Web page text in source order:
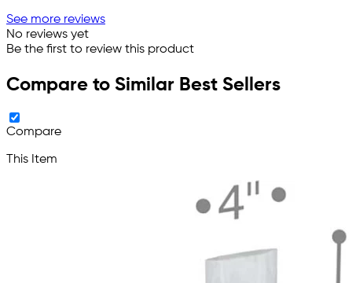
See more reviews
No reviews yet
Be the first to review this product
Compare to Similar Best Sellers
Compare
This Item